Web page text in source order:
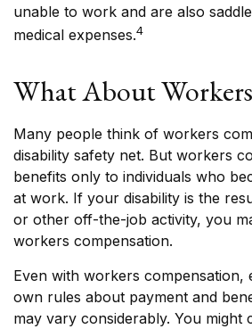
unable to work and are also
medical expenses.4
What About
Many people think of workers
disability safety net. But workers
benefits only to individuals who
at work. If your disability is the
or other off-the-job activity, you
workers compensation.
Even with workers compensation,
own rules about payment and
may vary considerably. You might